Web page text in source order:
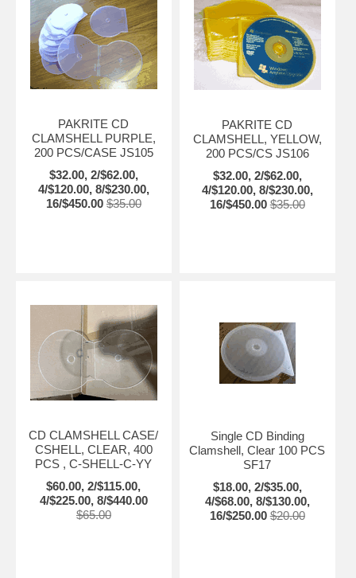
PAKRITE CD
CLAMSHELL PURPLE,
200 PCS/CASE JS105
$32.00, 2/$62.00,
4/$120.00, 8/$230.00,
16/$450.00 $35.00
PAKRITE CD
CLAMSHELL, YELLOW,
200 PCS/CS JS106
$32.00, 2/$62.00,
4/$120.00, 8/$230.00,
16/$450.00 $35.00
CD CLAMSHELL CASE/
CSHELL, CLEAR, 400
PCS , C-SHELL-C-YY
$60.00, 2/$115.00,
4/$225.00, 8/$440.00
$65.00
Single CD Binding
Clamshell, Clear 100 PCS
SF17
$18.00, 2/$35.00,
4/$68.00, 8/$130.00,
16/$250.00 $20.00